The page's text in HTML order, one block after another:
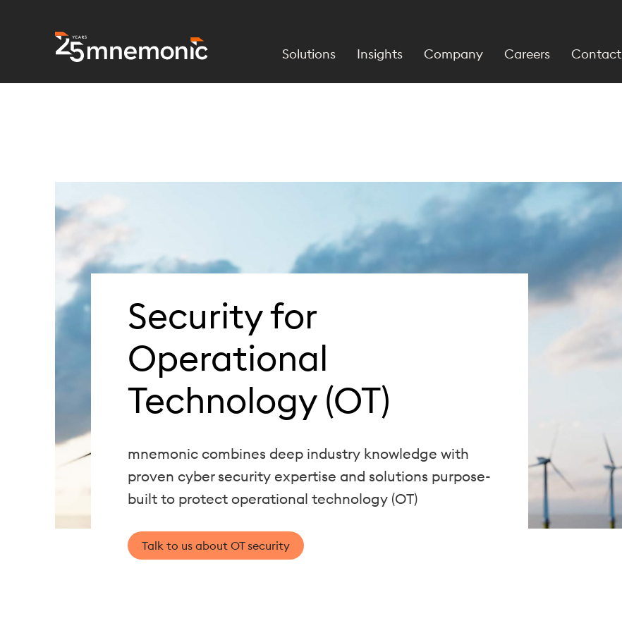
To Start Page
Solutions Insights Company Careers Contact
Security for
Operational
Technology (OT)
mnemonic combines deep industry knowledge with
proven cyber security expertise and solutions purpose-
built to protect operational technology (OT)
Talk to us about OT security